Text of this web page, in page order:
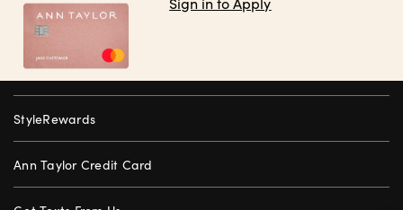
StyleRewards
Ann Taylor Credit Card